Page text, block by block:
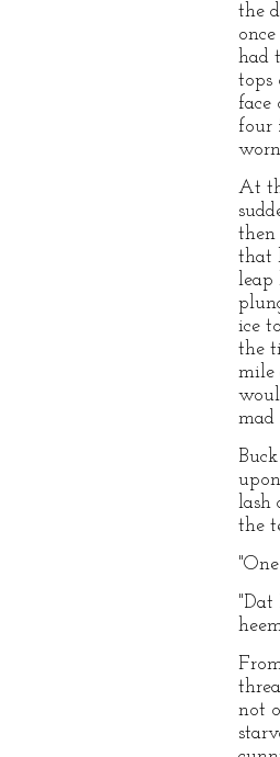
the
had
tops
face
four
At
then
that
leap
ice
the
mile
mad
lash
the
"Dat
not